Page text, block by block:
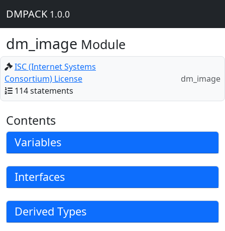
DMPACK 1.0.0
dm_image Module
ISC (Internet Systems
Consortium) License
114 statements
dm_image
Contents
Variables
Interfaces
Derived Types